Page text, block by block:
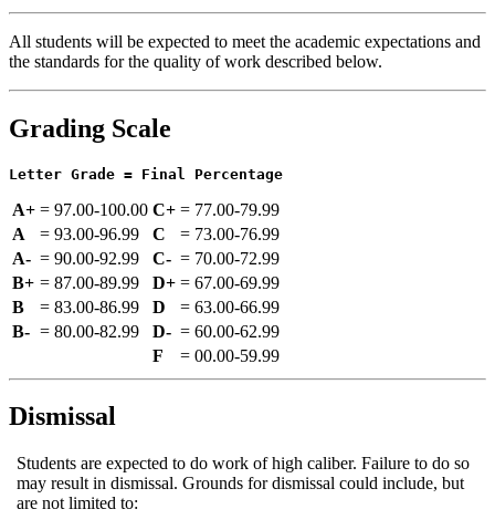
All students will be expected to meet the academic expectations and
the standards for the quality of work described below.
Grading Scale
Letter Grade = Final Percentage
A+ = 97.00‑100.00 C+ = 77.00‑79.99
A
= 93.00‑96.99 C = 73.00‑76.99
A- = 90.00‑92.99 C- = 70.00‑72.99
B+ = 87.00‑89.99 D+ = 67.00‑69.99
B
= 83.00‑86.99 D = 63.00‑66.99
B- = 80.00‑82.99 D- = 60.00‑62.99
F
= 00.00‑59.99
Dismissal
Students are expected to do work of high caliber. Failure to do so
may result in dismissal. Grounds for dismissal could include, but
are not limited to: